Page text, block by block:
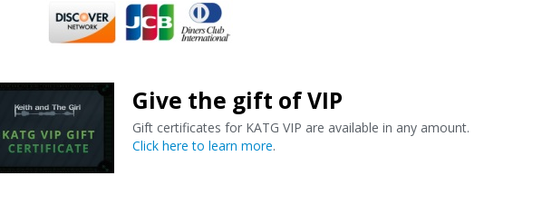
Give the gift of VIP
Gift certificates for KATG VIP are available in any amount.
Click here to learn more.